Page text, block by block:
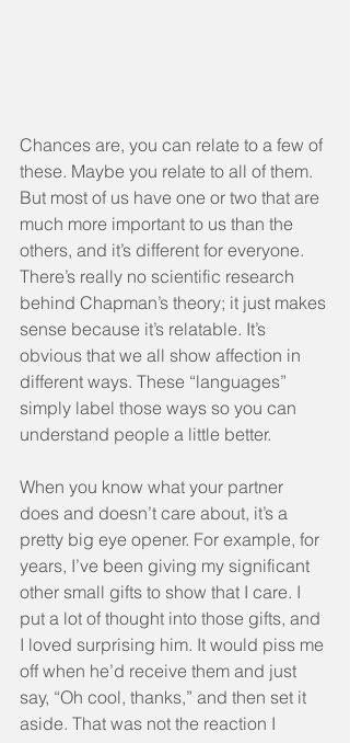
Chances are, you can relate to a few of
these. Maybe you relate to all of them.
But most of us have one or two that are
much more important to us than the
others, and it’s different for everyone.
There’s really no scientific research
behind Chapman’s theory; it just makes
sense because it’s relatable. It’s
obvious that we all show affection in
different ways. These “languages”
simply label those ways so you can
understand people a little better.
When you know what your partner
does and doesn’t care about, it’s a
pretty big eye opener. For example, for
years, I’ve been giving my significant
other small gifts to show that I care. I
put a lot of thought into those gifts, and
I loved surprising him. It would piss me
off when he’d receive them and just
say, “Oh cool, thanks,” and then set it
aside. That was not the reaction I